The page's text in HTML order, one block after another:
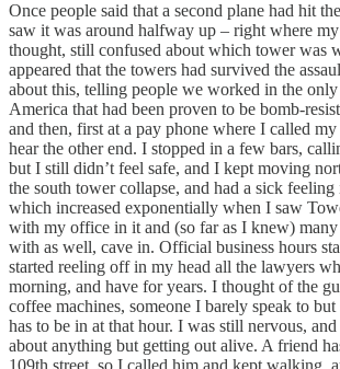
Once people said that a second plane had hit
saw it was around halfway up – right where
thought, still confused about which tower was
appeared that the towers had survived the
about this, telling people we worked in the
America that had been proven to be bomb-
and then, first at a pay phone where I called
hear the other end. I stopped in a few bars,
but I still didn’t feel safe, and I kept moving
the south tower collapse, and had a sick feeling
which increased exponentially when I saw
with my office in it and (so far as I knew)
with as well, cave in. Official business hours
started reeling off in my head all the lawyers
morning, and have for years. I thought of the
coffee machines, someone I barely speak to
has to be in at that hour. I was still nervous,
about anything but getting out alive. A friend